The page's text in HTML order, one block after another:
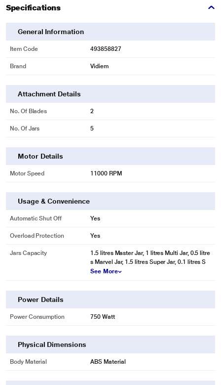
Specifications
General Information
Item Code 493858827
Brand Vidiem
Attachment Details
No. Of Blades 2
No. Of Jars 5
Motor Details
Motor Speed 11000 RPM
Usage & Convenience
Automatic Shut Off Yes
Overload Protection Yes
Jars Capacity
1.5 litres Master Jar, 1 litres Multi Jar, 0.5 litre
s Marvel Jar, 1.5 litres Super Jar, 0.1 litres S
See More
Power Details
Power Consumption 750 Watt
Physical Dimensions
Body Material ABS Material